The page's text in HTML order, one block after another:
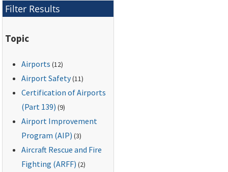
Filter Results
Topic
Airports (12)
Airport Safety(11)
Certification of Airports
(Part 139) (9)
Airport Improvement
Program (AIP) (3)
Aircraft Rescue and Fire
Fighting (ARFF) (2)